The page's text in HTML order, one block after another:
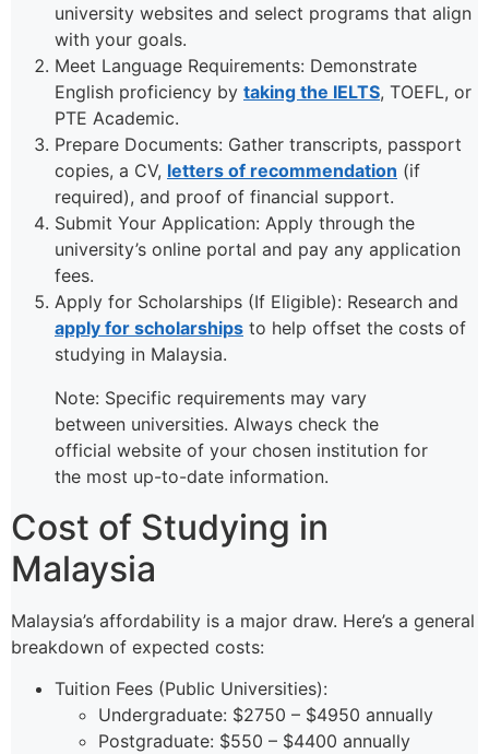
university websites and select programs that align
with your goals.
Meet Language Requirements: Demonstrate
English proficiency by taking the IELTS, TOEFL, or
PTE Academic.
Prepare Documents: Gather transcripts, passport
copies, a CV, letters of recommendation (if
required), and proof of financial support.
Submit Your Application: Apply through the
university’s online portal and pay any application
fees.
Apply for Scholarships (If Eligible): Research and
apply for scholarships to help offset the costs of
studying in Malaysia.
Note: Specific requirements may vary
between universities. Always check the
official website of your chosen institution for
the most up-to-date information.
Cost of Studying in
Malaysia
Malaysia’s affordability is a major draw. Here’s a general
breakdown of expected costs:
Tuition Fees (Public Universities):
Undergraduate: $2750 – $4950 annually
Postgraduate: $550 – $4400 annually